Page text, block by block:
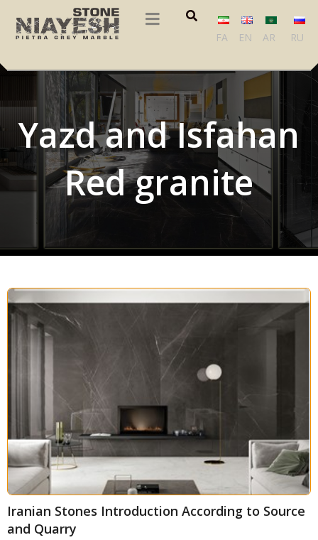
FA EN AR RU
Yazd and Isfahan
Red granite
Iranian Stones Introduction According to Source
and Quarry